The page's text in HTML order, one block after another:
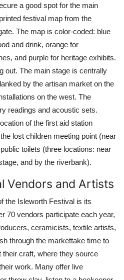
a good spot for the main
festival map from the
The map is color-coded: blue
and drink, orange for
and purple for heritage exhibits.
out. The main stage is centrally
by the artisan market on the
on the west. The
readings and acoustic sets.
of the first aid station
lost children meeting point (near
toilets (three locations: near
and by the riverbank).
Vendors and Artists
the Isleworth Festival is its
70 vendors participate each year,
ceramicists, textile artists,
through the markettake time to
craft, where they source
work. Many offer live